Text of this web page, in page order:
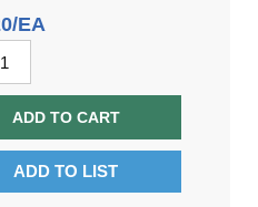
EA
ADD TO CART
ADD TO LIST